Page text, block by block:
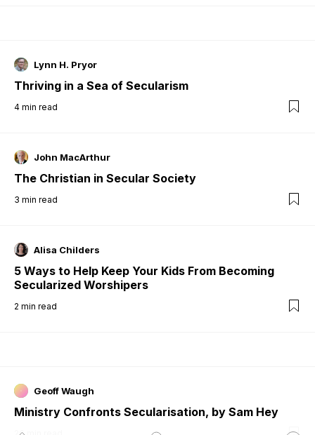
Lynn H. Pryor
Thriving in a Sea of Secularism
4 min read
John MacArthur
The Christian in Secular Society
3 min read
Alisa Childers
5 Ways to Help Keep Your Kids From Becoming
Secularized Worshipers
2 min read
Geoff Waugh
Ministry Confronts Secularisation, by Sam Hey